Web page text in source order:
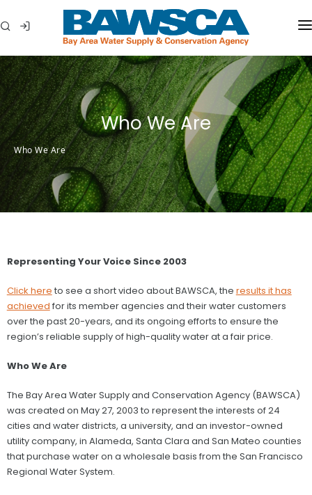
WHO WE ARE
MEMBER AGENCIES
WATER CONSERVATION
ABOUT YOUR WATER
IN THE COMMUNITY
Who We Are
Who We Are
Representing Your Voice Since 2003
Click here to see a short video about BAWSCA, the results it has
achieved for its member agencies and their water customers
over the past 20-years, and its ongoing efforts to ensure the
region’s reliable supply of high-quality water at a fair price.
Who We Are
The Bay Area Water Supply and Conservation Agency (BAWSCA)
was created on May 27, 2003 to represent the interests of 24
cities and water districts, a university, and an investor-owned
utility company, in Alameda, Santa Clara and San Mateo counties
that purchase water on a wholesale basis from the San Francisco
Regional Water System.